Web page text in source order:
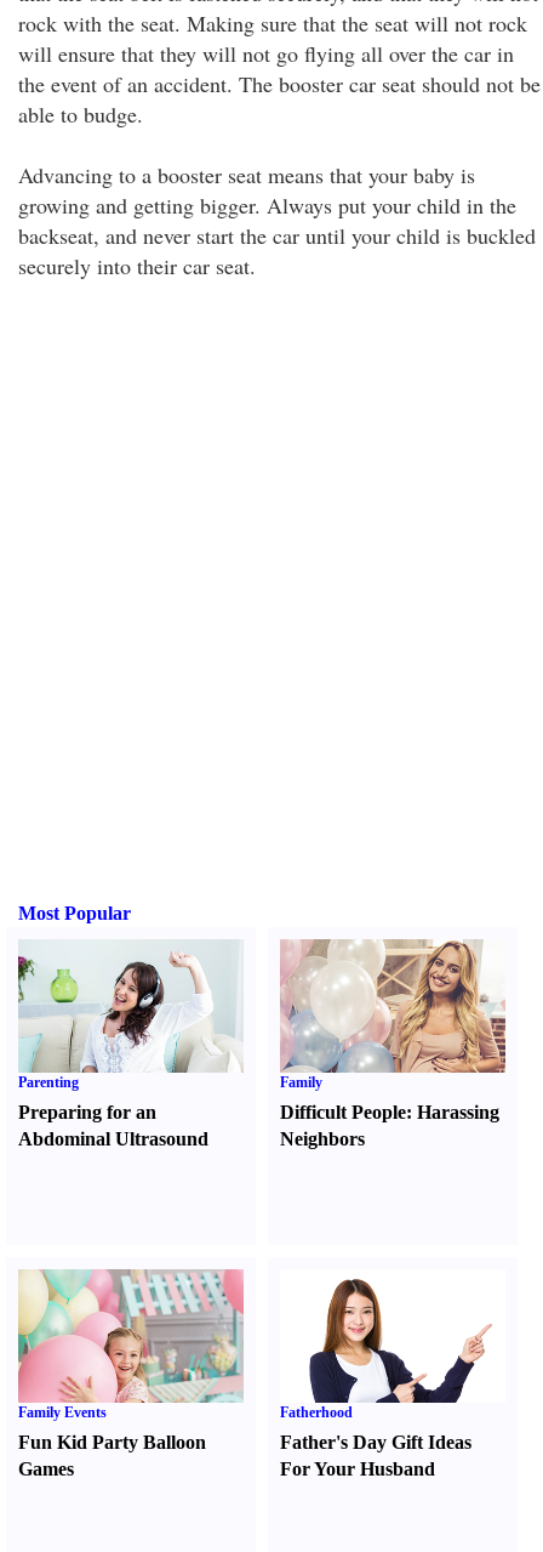
rock with the seat. Making sure that the seat will not rock
will ensure that they will not go flying all over the car in
the event of an accident. The booster car seat should not be
able to budge.
Advancing to a booster seat means that your baby is
growing and getting bigger. Always put your child in the
backseat, and never start the car until your child is buckled
securely into their car seat.
Most Popular
Parenting
Preparing for an
Abdominal Ultrasound
Family
Difficult People:Harassing
Neighbors
Family Events
Fun Kid Party Balloon
Games
Fatherhood
Father's Day Gift Ideas
For Your Husband